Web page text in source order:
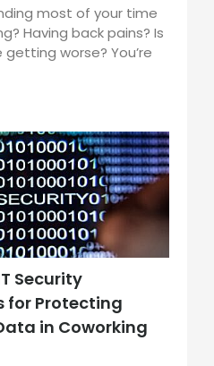
most of your time
Having back pains? Is
worse? You’re
Security
for Protecting
in Coworking